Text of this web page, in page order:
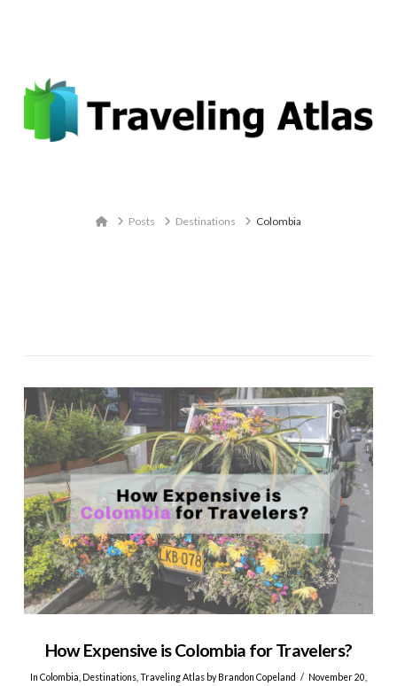
HomePosts Destinations Colombia
How Expensive is Colombia for Travelers?
InColombia Destinations ,Traveling Atlas by Brandon Copeland
November 20,